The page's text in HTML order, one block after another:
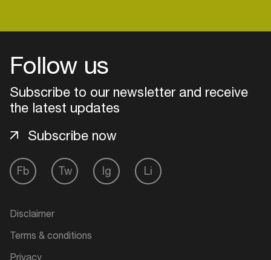
Follow us
Subscribe to our newsletter and receive
the latest updates
Fb Tw Ig Li
Subscribe now
Disclaimer
Terms & conditions
Privacy
Login
Add events, artists and